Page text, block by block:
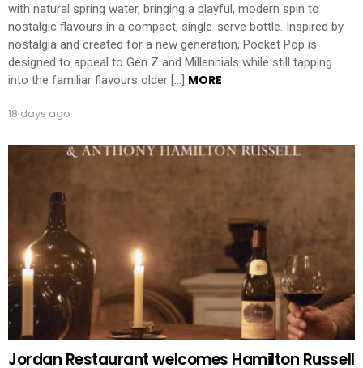
with natural spring water, bringing a playful, modern spin to
nostalgic flavours in a compact, single-serve bottle. Inspired by
nostalgia and created for a new generation, Pocket Pop is
designed to appeal to Gen Z and Millennials while still tapping
into the familiar flavours older […] MORE
18 days ago
Jordan Restaurant welcomes Hamilton Russell